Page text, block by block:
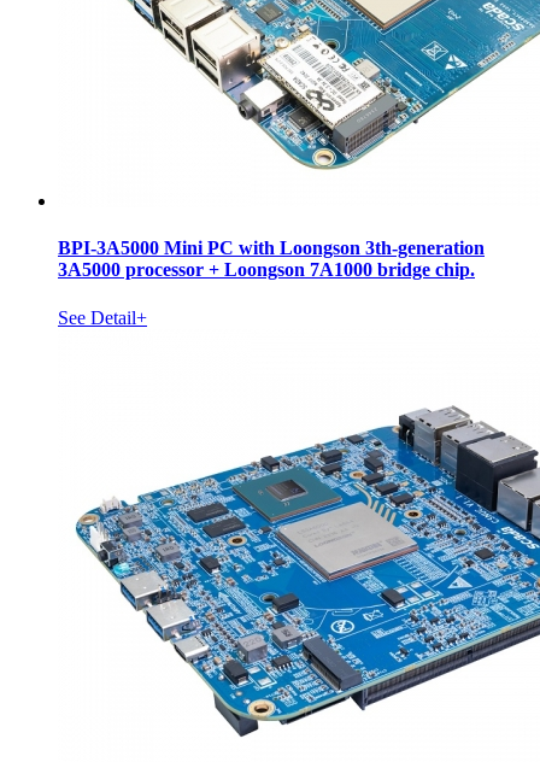
BPI-3A5000 Mini PC with Loongson 3th-generation
3A5000 processor + Loongson 7A1000 bridge chip.
See Detail+